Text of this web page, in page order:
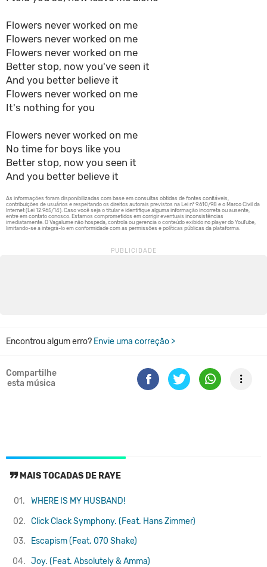
Flowers never worked on me
Flowers never worked on me
Flowers never worked on me
Better stop, now you've seen it
And you better believe it
Flowers never worked on me
It's nothing for you
Flowers never worked on me
No time for boys like you
Better stop, now you seen it
And you better believe it
Encontrou algum erro? Envie uma correção >
Compartilhe
esta música
MAIS TOCADAS DE RAYE
01.
WHERE IS MY HUSBAND!
02. Click Clack Symphony. (Feat. Hans Zimmer)
03.
Escapism (Feat. 070 Shake)
04. Joy. (Feat. Absolutely & Amma)